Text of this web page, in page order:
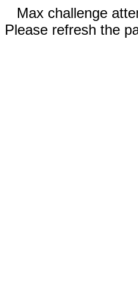
Max challenge
Please refresh the